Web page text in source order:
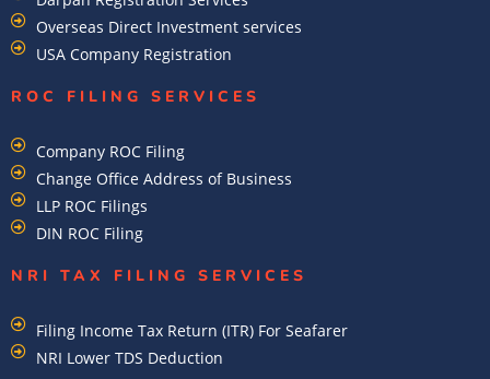
Overseas Direct Investment services
USA Company Registration
ROC FILING SERVICES
Company ROC Filing
Change Office Address of Business
LLP ROC Filings
DIN ROC Filing
NRI TAX FILING SERVICES
Filing Income Tax Return (ITR) For Seafarer
NRI Lower TDS Deduction